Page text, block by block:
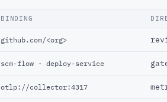
BINDING
github.com/<org>
scm-flow · deploy-service
otlp://collector:4317